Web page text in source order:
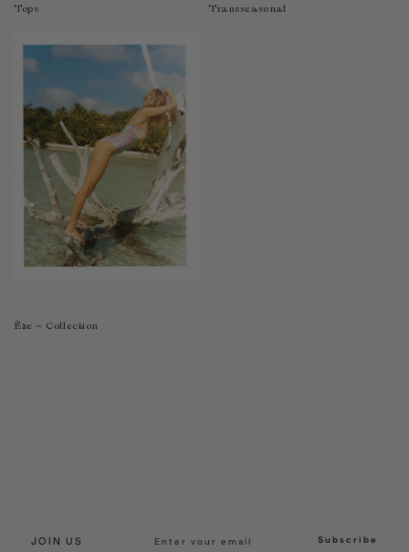
Tops Transseasonal
Èze ~ Collection
JOIN US Subscribe